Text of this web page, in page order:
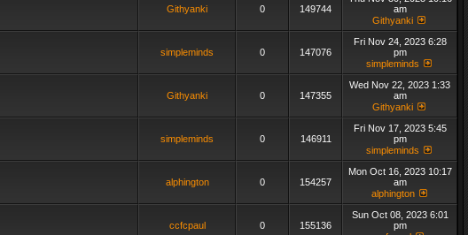
Githyanki 0 149744
am
Githyanki
simpleminds 0 147076
Fri Nov 24, 2023 6:28
pm
simpleminds
Githyanki 0 147355
Wed Nov 22, 2023 1:33
am
Githyanki
simpleminds 0 146911
Fri Nov 17, 2023 5:45
pm
simpleminds
alphington 0 154257
Mon Oct 16, 2023 10:17
am
alphington
ccfcpaul 0 155136
Sun Oct 08, 2023 6:01
pm